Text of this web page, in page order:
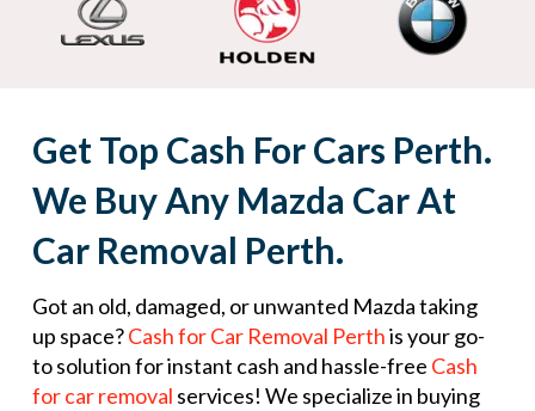
Get Top Cash For Cars Perth.
We Buy Any Mazda Car At
Car Removal Perth.
Got an old, damaged, or unwanted Mazda taking
up space?Cash for Car Removal Perthis your go-
to solution for instant cash and hassle-free Cash
for car removal services! We specialize in buying